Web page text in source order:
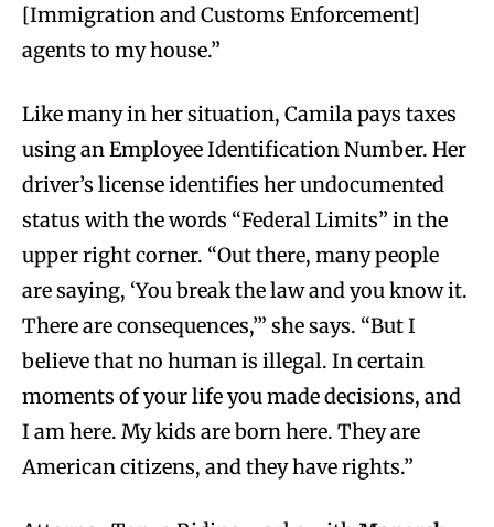
[Immigration and Customs Enforcement]
agents to my house.”
Like many in her situation, Camila pays taxes
using an Employee Identification Number. Her
driver’s license identifies her undocumented
status with the words “Federal Limits” in the
upper right corner. “Out there, many people
are saying, ‘You break the law and you know it.
There are consequences,’” she says. “But I
believe that no human is illegal. In certain
moments of your life you made decisions, and
I am here. My kids are born here. They are
American citizens, and they have rights.”